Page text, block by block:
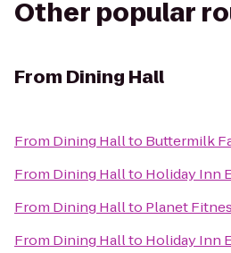
Other popular
From Dining Hall
From Dining Hallto Buttermilk
From Dining Hallto Holiday Inn
From Dining Hallto Planet
From Dining Hallto Holiday Inn